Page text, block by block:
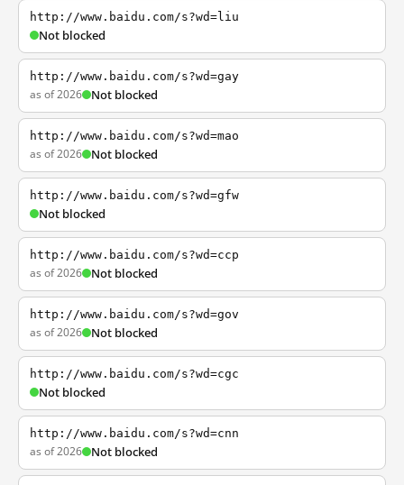
http://www.baidu.com/s?wd=liu
Not blocked
http://www.baidu.com/s?wd=gay
as of 2026 Not blocked
http://www.baidu.com/s?wd=mao
as of 2026 Not blocked
http://www.baidu.com/s?wd=gfw
Not blocked
http://www.baidu.com/s?wd=ccp
as of 2026 Not blocked
http://www.baidu.com/s?wd=gov
as of 2026 Not blocked
http://www.baidu.com/s?wd=cgc
Not blocked
http://www.baidu.com/s?wd=cnn
as of 2026 Not blocked